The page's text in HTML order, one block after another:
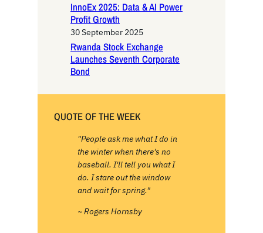
InnoEx 2025: Data & AI Power
Profit Growth
30 September 2025
Rwanda Stock Exchange
Launches Seventh Corporate
Bond
QUOTE OF THE WEEK
"People ask me what I do in
the winter when there's no
baseball. I'll tell you what I
do. I stare out the window
and wait for spring."
~ Rogers Hornsby